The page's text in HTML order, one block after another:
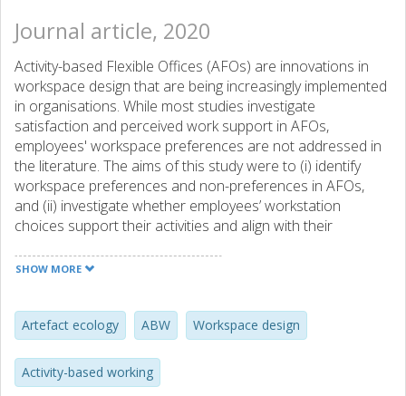
Journal article, 2020
Activity-based Flexible Offices (AFOs) are innovations in
workspace design that are being increasingly implemented
in organisations. While most studies investigate
satisfaction and perceived work support in AFOs,
employees' workspace preferences are not addressed in
the literature. The aims of this study were to (i) identify
workspace preferences and non-preferences in AFOs,
and (ii) investigate whether employees’ workstation
choices support their activities and align with their
the study. Data collection involved 27 semi-structured
workstations that were both desirable and functional, and
avoided workstations that were undesirable. This was due
to functional, social, emotional and symbolic aspects of
the workspaces as well as their physical structure and
SHOW MORE
Artefact ecology ABW Workspace design
Activity-based working